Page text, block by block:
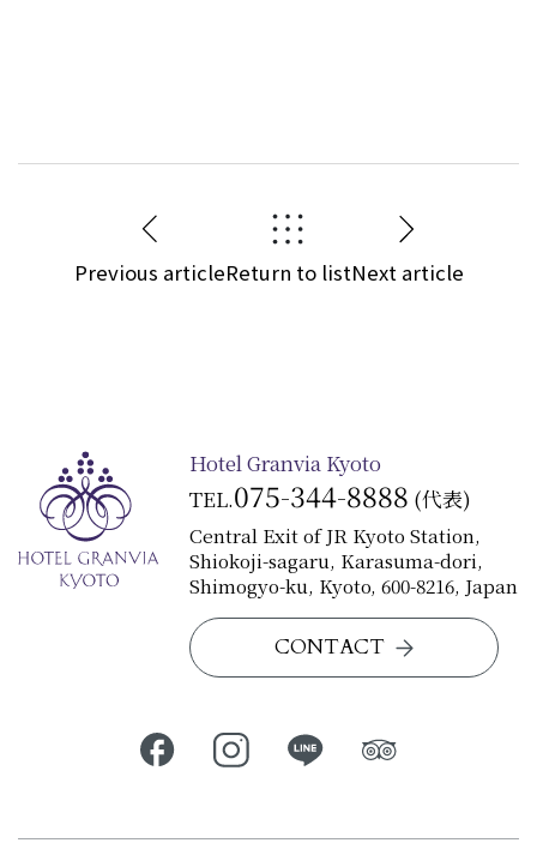
Previous articleReturn to listNext article
Hotel Granvia Kyoto
TEL.075-344-8888 (代表)
Central Exit of JR Kyoto Station,
Shiokoji-sagaru, Karasuma-dori,
Shimogyo-ku, Kyoto, 600-8216, Japan
CONTACT